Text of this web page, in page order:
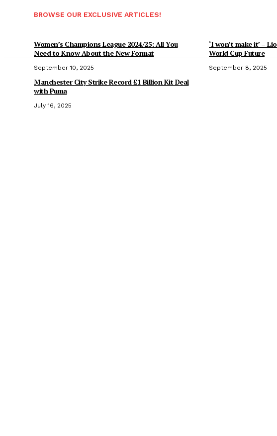
BROWSE OUR EXCLUSIVE ARTICLES!
Women’s Champions League 2024/25: All You
Need to Know About the New Format
September 10, 2025
‘I won’t make it’ –
World Cup Future
September 8, 2025
Manchester City Strike Record £1 Billion Kit Deal
with Puma
July 16, 2025